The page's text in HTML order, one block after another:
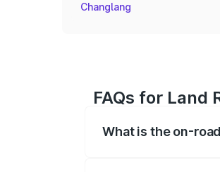
Changlang
FAQs for Land
What is the on-